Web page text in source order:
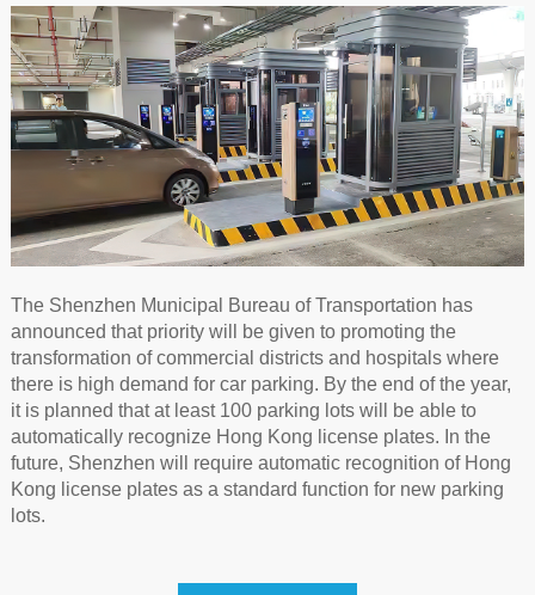
The Shenzhen Municipal Bureau of Transportation has
announced that priority will be given to promoting the
transformation of commercial districts and hospitals where
there is high demand for car parking. By the end of the year,
it is planned that at least 100 parking lots will be able to
automatically recognize Hong Kong license plates. In the
future, Shenzhen will require automatic recognition of Hong
Kong license plates as a standard function for new parking
lots.